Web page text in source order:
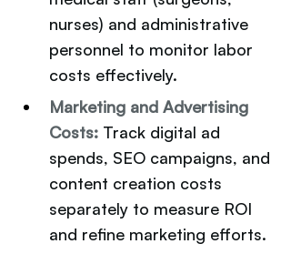
nurses) and administrative
personnel to monitor labor
costs effectively.
Marketing and Advertising
Costs: Track digital ad
spends, SEO campaigns, and
content creation costs
separately to measure ROI
and refine marketing efforts.